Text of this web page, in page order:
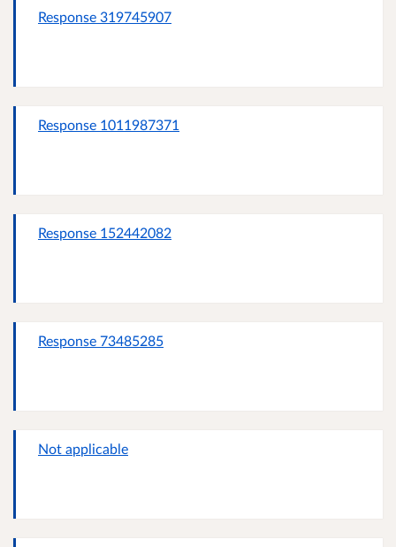
Response 319745907
Response 1011987371
Response 152442082
Response 73485285
Not applicable